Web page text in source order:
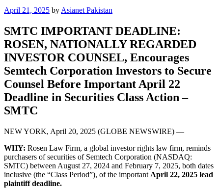
Posted
April 21, 2025 by Asianet Pakistan
SMTC IMPORTANT DEADLINE:
ROSEN, NATIONALLY REGARDED
INVESTOR COUNSEL, Encourages
Semtech Corporation Investors to Secure
Counsel Before Important April 22
Deadline in Securities Class Action –
SMTC
NEW YORK, April 20, 2025 (GLOBE NEWSWIRE) —
WHY: Rosen Law Firm, a global investor rights law firm, reminds
purchasers of securities of Semtech Corporation (NASDAQ:
SMTC) between August 27, 2024 and February 7, 2025, both dates
inclusive (the “Class Period”), of the important April 22, 2025 lead
plaintiff deadline.